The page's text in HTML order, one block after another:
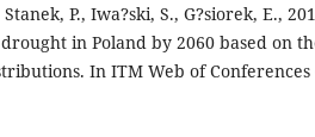
P., Iwa?ski, S., G?siorek, E.,
in Poland by 2060 based on
In ITM Web of Conferences